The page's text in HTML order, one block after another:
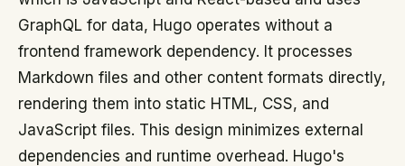
GraphQL for data, Hugo operates without a
frontend framework dependency. It processes
Markdown files and other content formats directly,
rendering them into static HTML, CSS, and
JavaScript files. This design minimizes external
dependencies and runtime overhead. Hugo's